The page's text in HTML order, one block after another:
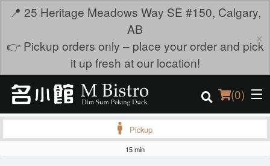
📍 25 Heritage Meadows Way SE #150, Calgary,
AB
👉 Pickup orders only – place your order and pick
it up fresh at our location!
×
(0)
Pickup
15 min